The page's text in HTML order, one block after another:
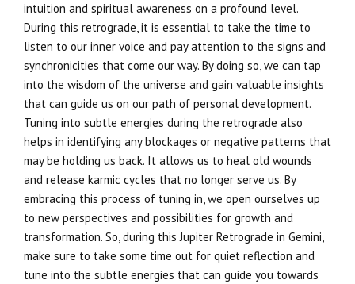
intuition and spiritual awareness on a profound level.
During this retrograde, it is essential to take the time to
listen to our inner voice and pay attention to the signs and
synchronicities that come our way. By doing so, we can tap
into the wisdom of the universe and gain valuable insights
that can guide us on our path of personal development.
Tuning into subtle energies during the retrograde also
helps in identifying any blockages or negative patterns that
may be holding us back. It allows us to heal old wounds
and release karmic cycles that no longer serve us. By
embracing this process of tuning in, we open ourselves up
to new perspectives and possibilities for growth and
transformation. So, during this Jupiter Retrograde in Gemini,
make sure to take some time out for quiet reflection and
tune into the subtle energies that can guide you towards